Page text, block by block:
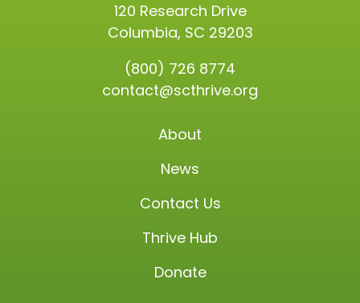
120 Research Drive
Columbia, SC 29203
(800) 726 8774
contact@scthrive.org
About
News
Contact Us
Thrive Hub
Donate